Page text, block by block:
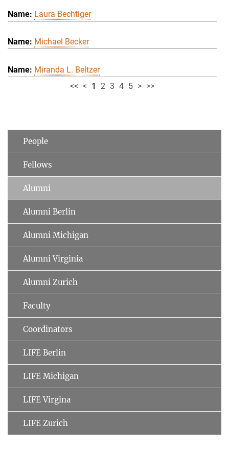
Laura Bechtiger
Michael Becker
Miranda L. Beltzer
<< < 1 2 3 4 5 > >>
People
Fellows
Alumni
Alumni Berlin
Alumni Michigan
Alumni Virginia
Alumni Zurich
Faculty
Coordinators
LIFE Berlin
LIFE Michigan
LIFE Virgina
LIFE Zurich